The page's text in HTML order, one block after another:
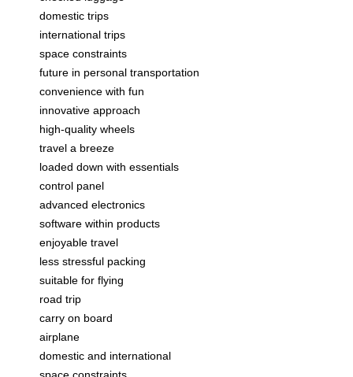
domestic trips
international trips
space constraints
future in personal transportation
convenience with fun
innovative approach
high-quality wheels
travel a breeze
loaded down with essentials
control panel
advanced electronics
software within products
enjoyable travel
less stressful packing
suitable for flying
road trip
carry on board
airplane
domestic and international